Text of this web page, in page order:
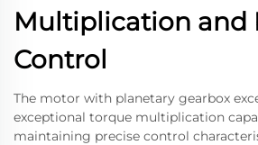
Multiplication and
Control
The motor with planetary gearbox
exceptional torque multiplication
maintaining precise control